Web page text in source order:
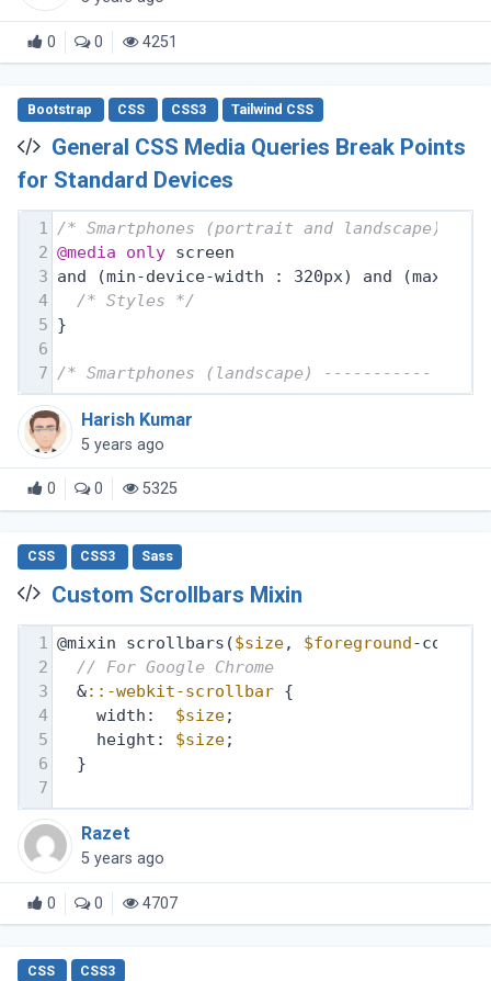
0 0 4251
Bootstrap CSS CSS3 Tailwind CSS
General CSS Media Queries Break Points
for Standard Devices
1 /* Smartphones (portrait and landscape)
2 @media only screen
3 and (min-device-width : 320px) and (max-
4
/* Styles */
5 }
6
7 /* Smartphones (landscape) ----------- */
Harish Kumar
5 years ago
0 0 5325
CSS CSS3 Sass
Custom Scrollbars Mixin
1 @mixin scrollbars($size, $foreground-color,
2
// For Google Chrome
3
  &
::-webkit-scrollbar {
4
    width:
$size;
5
    height:
$size;
6
  }
7
Razet
5 years ago
0 0 4707
CSS CSS3